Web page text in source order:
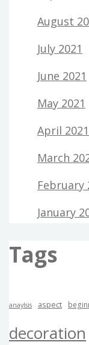
August
July 2021
June 2021
May 2021
April 2021
March
February
January
Tags
anaylsis aspect
decoration